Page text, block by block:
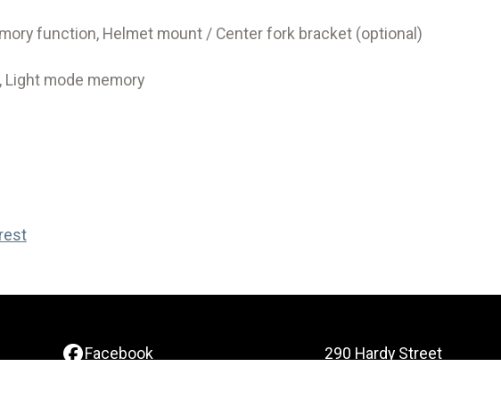
function, Helmet mount / Center fork bracket (optional)
Light mode memory
Facebook
290 Hardy Street